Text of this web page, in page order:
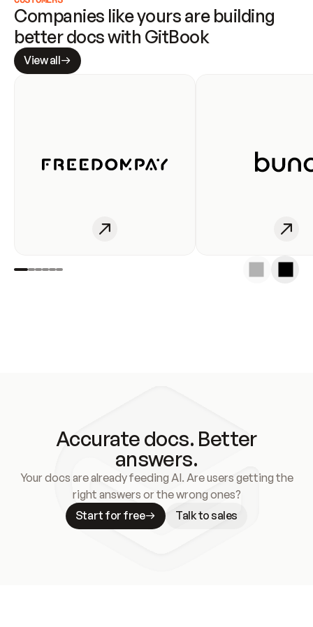
Companies like yours are building
better docs with GitBook
View all
Accurate docs. Better
answers.
Your docs are already feeding AI. Are users getting the
right answers or the wrong ones?
Start for free
Talk to sales